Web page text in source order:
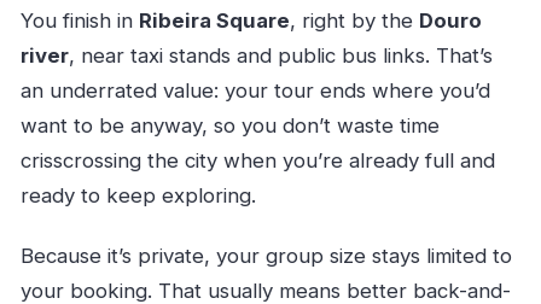
You finish in Ribeira Square, right by the Douro
river, near taxi stands and public bus links. That’s
an underrated value: your tour ends where you’d
want to be anyway, so you don’t waste time
crisscrossing the city when you’re already full and
ready to keep exploring.
Because it’s private, your group size stays limited to
your booking. That usually means better back-and-